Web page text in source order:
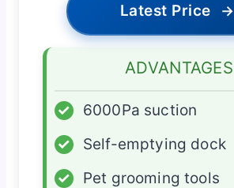
Latest Price →
ADVANTAGES
✓
6000Pa suction
✓
Self-emptying dock
✓
Pet grooming tools